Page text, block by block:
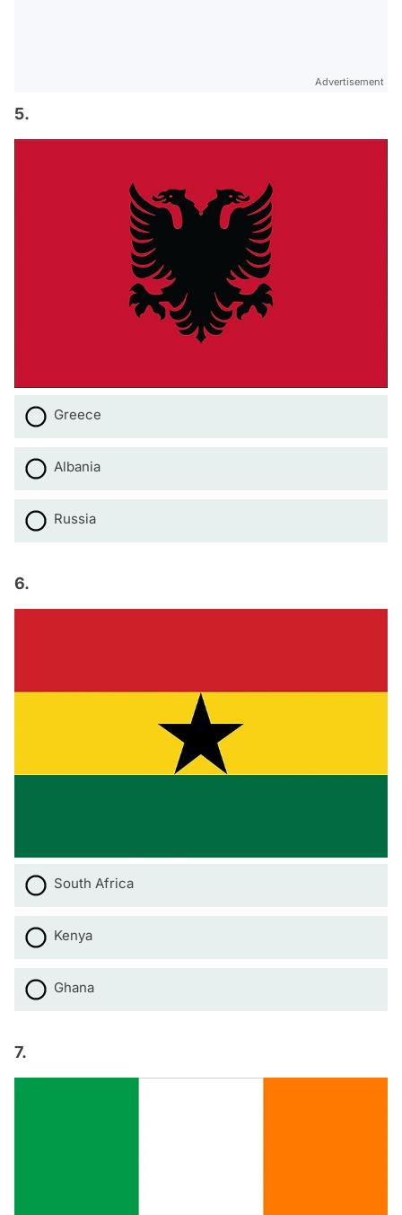
Advertisement
5.
Greece
Albania
Russia
6.
South Africa
Kenya
Ghana
7.